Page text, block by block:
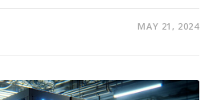
MAY 21, 2024